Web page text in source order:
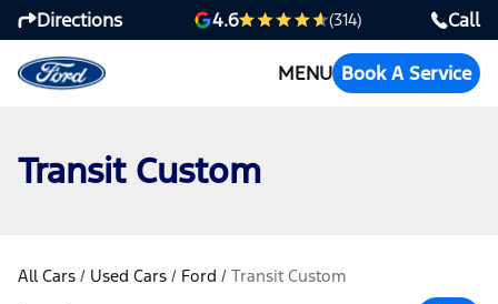
Directions 4.6 (314) Call
MENU Book A Service
Transit Custom
All Cars / Used Cars / Ford / Transit Custom